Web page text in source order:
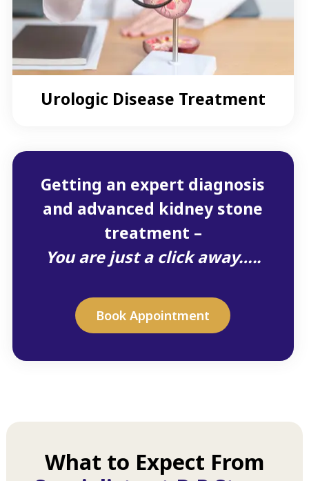
Urologic Disease Treatment
Getting an expert diagnosis
and advanced kidney stone
treatment –
You are just a click away…..
Book Appointment
What to Expect From